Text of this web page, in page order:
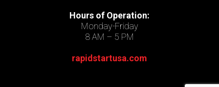
Hours of Operation:
Monday-Friday
8 AM – 5 PM
rapidstartusa.com